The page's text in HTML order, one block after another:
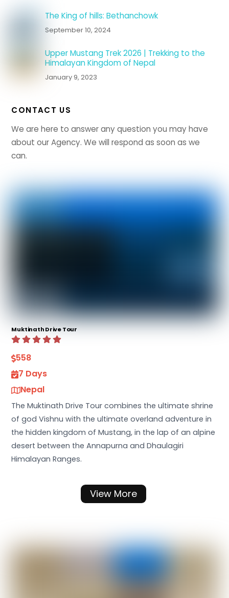
The King of hills: Bethanchowk
September 10, 2024
Upper Mustang Trek 2026 | Trekking to the
Himalayan Kingdom of Nepal
January 9, 2023
CONTACT US
We are here to answer any question you may have
about our Agency. We will respond as soon as we
can.
Muktinath Drive Tour
558
7 Days
Nepal
The Muktinath Drive Tour combines the ultimate shrine
of god Vishnu with the ultimate overland adventure in
the hidden kingdom of Mustang, in the lap of an alpine
desert between the Annapurna and Dhaulagiri
Himalayan Ranges.
View More